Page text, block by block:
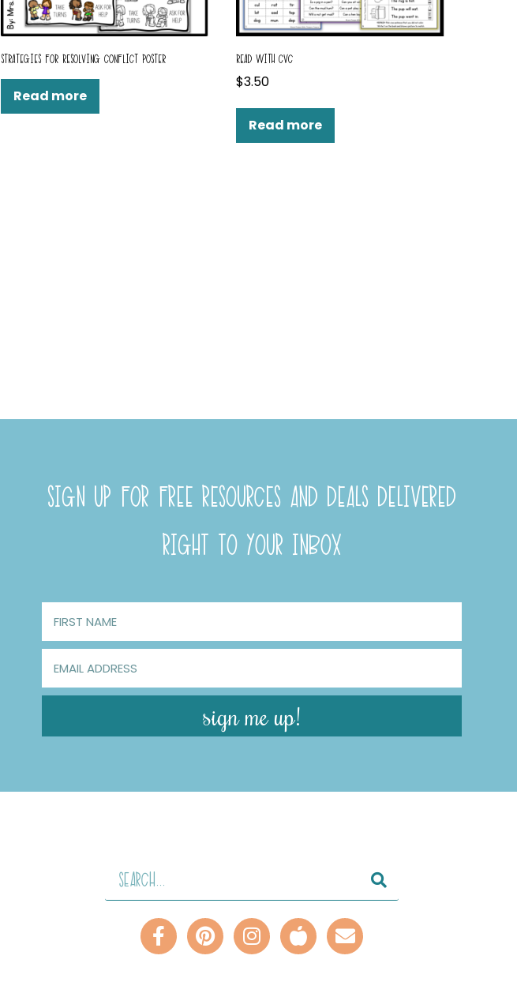
STRATEGIES FOR RESOLVING CONFLICT POSTER
Read more
READ WITH CVC
$3.50
Read more
SIGN UP FOR FREE RESOURCES AND DEALS DELIVERED
RIGHT TO YOUR INBOX
sign me up!